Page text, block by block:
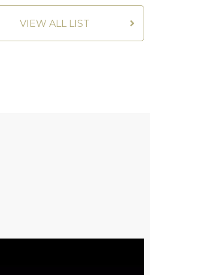
VIEW ALL LIST